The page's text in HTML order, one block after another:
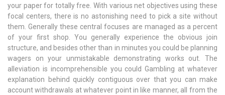
your paper for totally free. With various net objectives using these
focal centers, there is no astonishing need to pick a site without
them. Generally these central focuses are managed as a percent
of your first shop. You generally experience the obvious join
structure, and besides other than in minutes you could be planning
wagers on your unmistakable demonstrating works out. The
alleviation is incomprehensible you could Gambling at whatever
explanation behind quickly contiguous over that you can make
account withdrawals at whatever point in like manner, all from the